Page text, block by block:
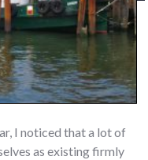
I noticed that a lot of
as existing firmly